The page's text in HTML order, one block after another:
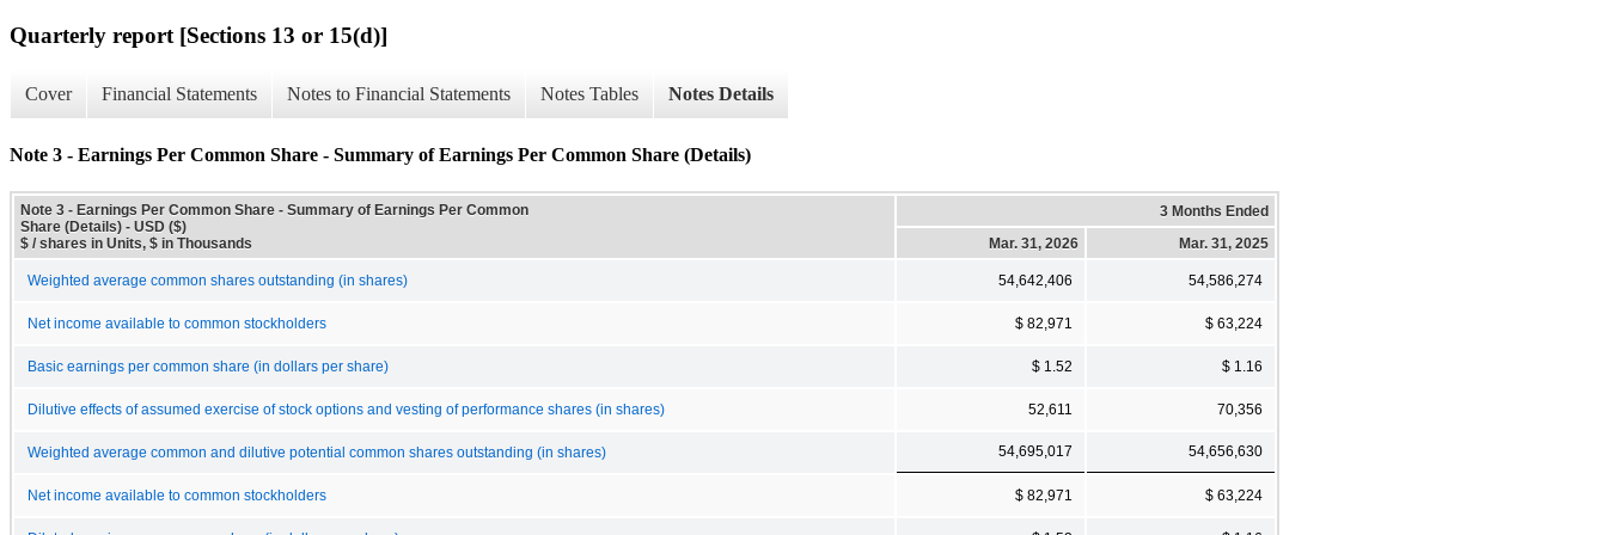
Quarterly report [Sections 13 or 15(d)]
Cover Financial Statements Notes to Financial Statements Notes Tables Notes Details
Note 3 - Earnings Per Common Share - Summary of Earnings Per Common Share (Details)
Note 3 - Earnings Per Common Share - Summary of Earnings Per Common
Share (Details) - USD ($)
$ / shares in Units, $ in Thousands
3 Months Ended
Mar. 31, 2026
Mar. 31, 2025
Weighted average common shares outstanding (in shares) 54,642,406 54,586,274
Net income available to common stockholders $ 82,971 $ 63,224
Basic earnings per common share (in dollars per share) $ 1.52 $ 1.16
Dilutive effects of assumed exercise of stock options and vesting of performance shares (in shares) 52,611 70,356
Weighted average common and dilutive potential common shares outstanding (in shares) 54,695,017 54,656,630
Net income available to common stockholders $ 82,971 $ 63,224